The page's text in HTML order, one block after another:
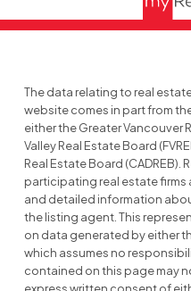
The data relating to real
website comes in part from
either the Greater Vancouver
Valley Real Estate Board
Real Estate Board
participating real estate firms
and detailed information
the listing agent. This
on data generated by either
which assumes no
contained on this page may